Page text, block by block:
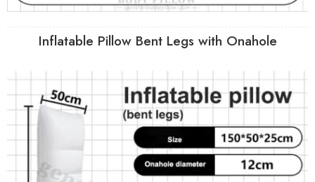
Inflatable Pillow Bent Legs with Onahole